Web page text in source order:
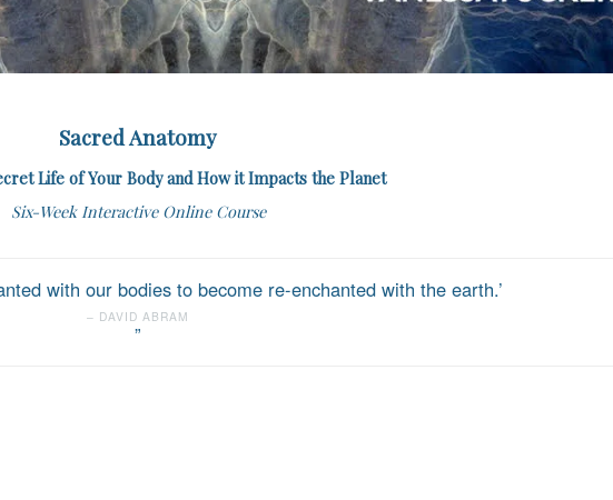
Sacred Anatomy
Life of Your Body and How it Impacts the Planet
Six-Week Interactive Online Course
with our bodies to become re-enchanted with the earth.’
DAVID ABRAM